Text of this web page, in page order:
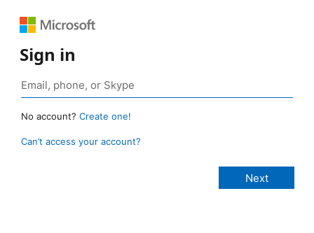
Sign in
No account? Create one!
Can’t access your account?